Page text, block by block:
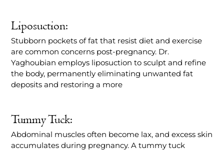
Liposuction:
Stubborn pockets of fat that resist diet and exercise
are common concerns post-pregnancy. Dr.
Yaghoubian employs liposuction to sculpt and refine
the body, permanently eliminating unwanted fat
deposits and restoring a more
Tummy Tuck:
Abdominal muscles often become lax, and excess skin
accumulates during pregnancy. A tummy tuck